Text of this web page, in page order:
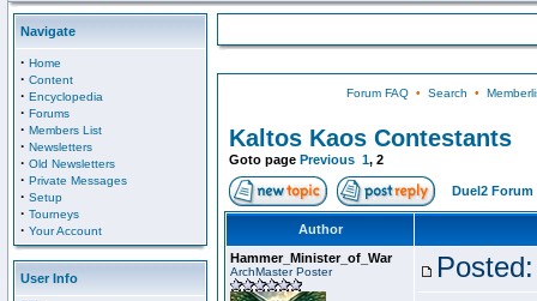
Navigate
· Home
· Content
· Encyclopedia
· Forums
· Members List
· Newsletters
· Old Newsletters
· Private Messages
· Setup
· Tourneys
· Your Account
User Info
Forum FAQ• Search •
Kaltos Kaos Contestants
Goto page Previous 1, 2
Duel2 Forum
Author
Hammer_Minister_of_War
ArchMaster Poster